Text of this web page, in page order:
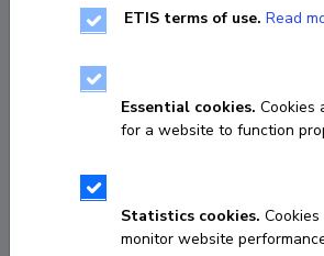
Bio-Nano Water Remediation:
Dual-Function of Adsorption and
Photocatalytic Degradation
MOB3JD1303
ETIS terms of use. Read
Essential cookies. Cookies
for a website to function
Statistics cookies.
monitor website